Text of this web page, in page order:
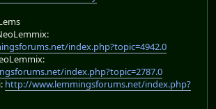
index.php?topic=4942.0
index.php?topic=2787.0
http://www.lemmingsforums.net/index.php?